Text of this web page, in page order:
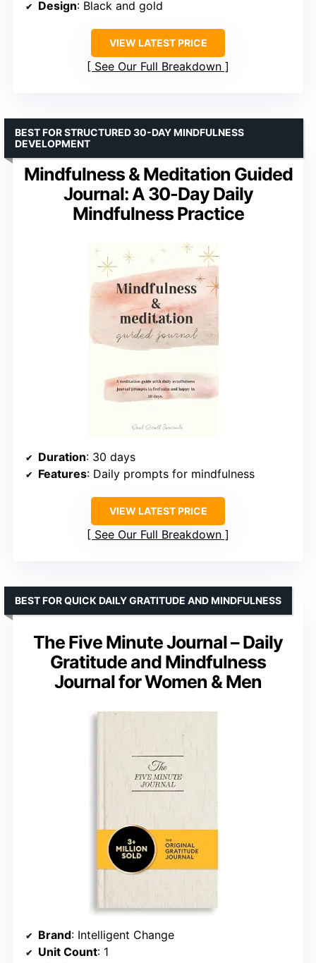
Design: Black and gold
VIEW LATEST PRICE
See Our Full Breakdown
Mindfulness & Meditation Guided
Journal: A 30-Day Daily
Mindfulness Practice
BEST FOR STRUCTURED 30-DAY MINDFULNESS
DEVELOPMENT
Duration: 30 days
Features: Daily prompts for mindfulness
VIEW LATEST PRICE
See Our Full Breakdown
The Five Minute Journal – Daily
Gratitude and Mindfulness
Journal for Women & Men
BEST FOR QUICK DAILY GRATITUDE AND MINDFULNESS
Brand: Intelligent Change
Unit Count: 1